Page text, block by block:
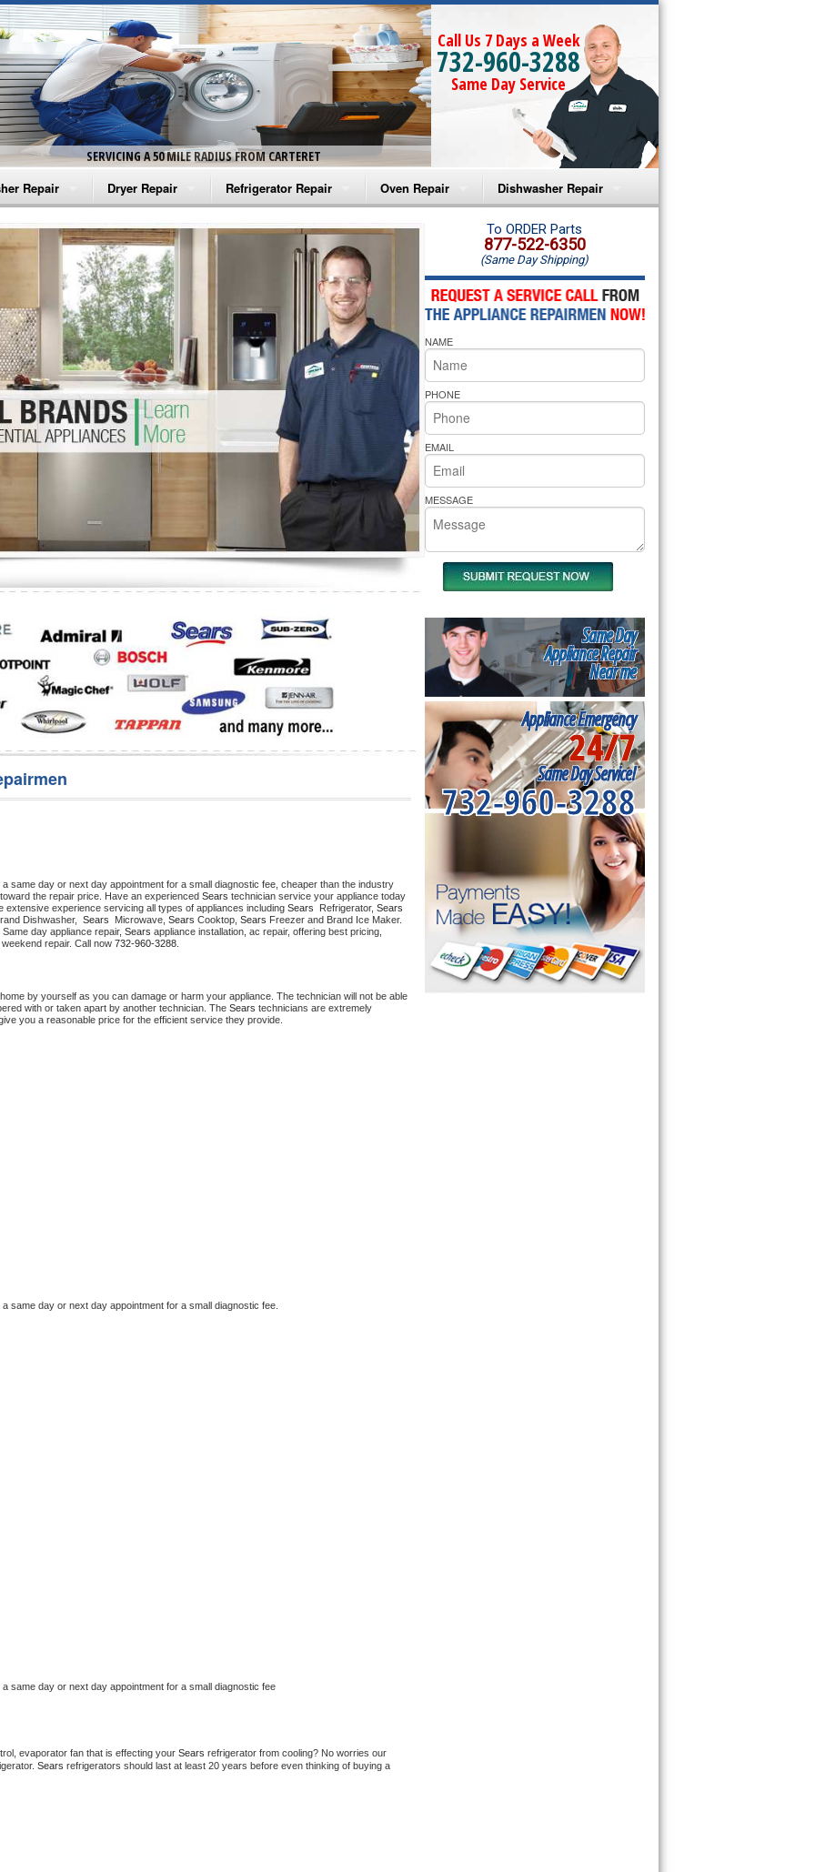
SERVICING A 50 MILE RADIUS FROM CARTERET
Call Us 7 Days a Week
732-960-3288
Same Day Service
Repair
Washer Repair
Washer Repair
Washer Repair
Washer Repair
Washer Repair
Repair
Dryer Repair
Amana Dryer Repair
Maytag Dryer Repair
Whirlpool Dryer Repair
GE Dryer Repair
Refrigerator Repair
Amana Refrigerator Repair
Whirlpool Refrigerator Repair
GE Refrigerator Repair
Turbo Air Repair
Oven Repair
Amana Microwave Repair
Amana Oven Repair
Whirlpool Microwave Repair
Whirlpool Oven Repair
Whirlpool Cooktop Repair
Bakers Pride Repair
Dishwasher Repair
Amana Dishwasher Repair
Whirlpool Dishwasher Repair
same day or next day appointment for a small diagnostic fee, cheaper than the industry
the repair price. Have an experienced Sears
extensive experience servicing all types of appliances including Sears Refrigerator, Sears
Dishwasher, Sears Microwave, Sears Cooktop, Sears
day appliance repair, Sears appliance installation, ac repair, offering best pricing,
repair. Call now 732-960-3288.
by yourself as you can damage or harm your appliance. The technician will not be able
with or taken apart by another technician. The Sears technicians are extremely
you a reasonable price for the efficient service they provide.
same day or next day appointment for a small diagnostic fee.
same day or next day appointment for a small diagnostic fee
evaporator fan that is effecting your Sears refrigerator from cooling? No worries our
Sears refrigerators should last at least 20 years before even thinking of buying a
To ORDER Parts
877-522-6350
(Same Day Shipping)
NAME
PHONE
EMAIL
MESSAGE
Same Day
Appliance Repair
Near me
Appliance Emergency
24/7
Same Day Service!
732-960-3288